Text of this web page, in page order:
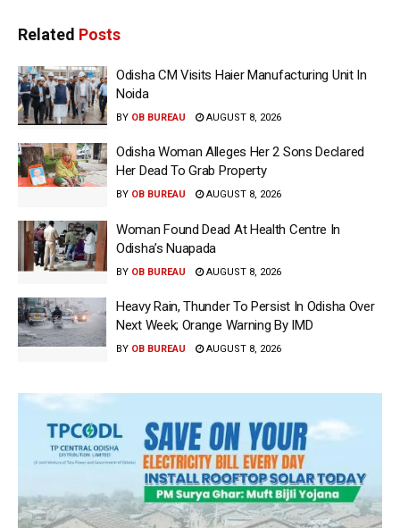
Related Posts
Odisha CM Visits Haier Manufacturing Unit In
Noida
BY OB BUREAU AUGUST 8, 2026
Odisha Woman Alleges Her 2 Sons Declared
Her Dead To Grab Property
BY OB BUREAU AUGUST 8, 2026
Woman Found Dead At Health Centre In
Odisha’s Nuapada
BY OB BUREAU AUGUST 8, 2026
Heavy Rain, Thunder To Persist In Odisha Over
Next Week; Orange Warning By IMD
BY OB BUREAU AUGUST 8, 2026